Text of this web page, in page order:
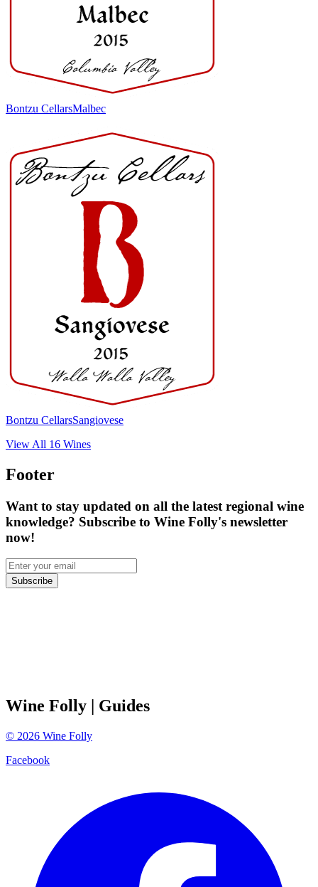
Bontzu CellarsMalbec
Bontzu CellarsSangiovese
View All 16 Wines
Footer
Want to stay updated on all the latest regional wine
knowledge? Subscribe to Wine Folly's newsletter
now!
Subscribe
Wine Folly | Guides
© 2026 Wine Folly
Facebook